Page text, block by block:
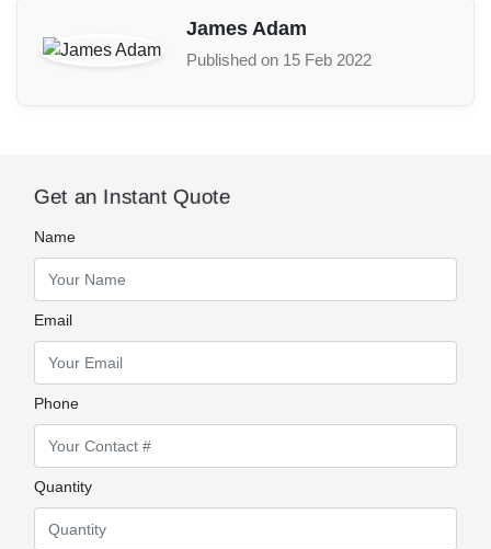
James Adam
Published on 15 Feb 2022
Get an Instant Quote
Name
Email
Phone
Quantity